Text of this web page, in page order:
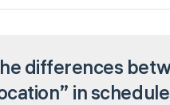
differences
in